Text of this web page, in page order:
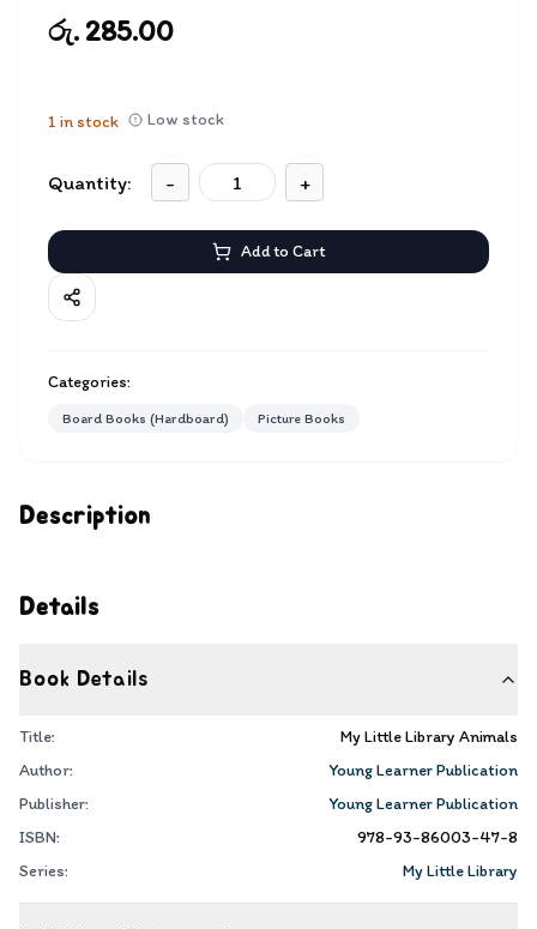
Description
Details
Book Details
Title:
My Little Library Animals
Author:
Young Learner Publication
Publisher:
Young Learner Publication
ISBN:
978-93-86003-47-8
Series:
My Little Library
රු. 285.00
1 in stock Low stock
Quantity: - +
Add to Cart
Categories:
Board Books (Hardboard) Picture Books